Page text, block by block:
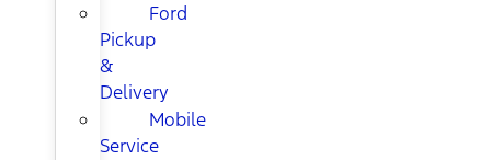
Ford
Pickup
&
Delivery
Mobile
Service